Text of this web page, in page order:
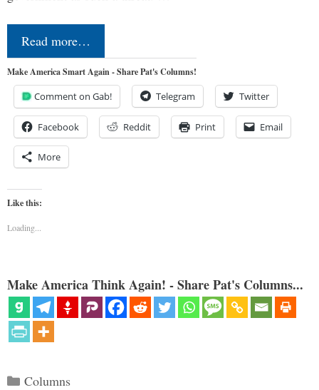
Read more…
Make America Smart Again - Share Pat's Columns!
Comment on Gab! Telegram Twitter
Facebook Reddit Print Email
More
Like this:
Loading...
Make America Think Again! - Share Pat's Columns...
Categories
Columns